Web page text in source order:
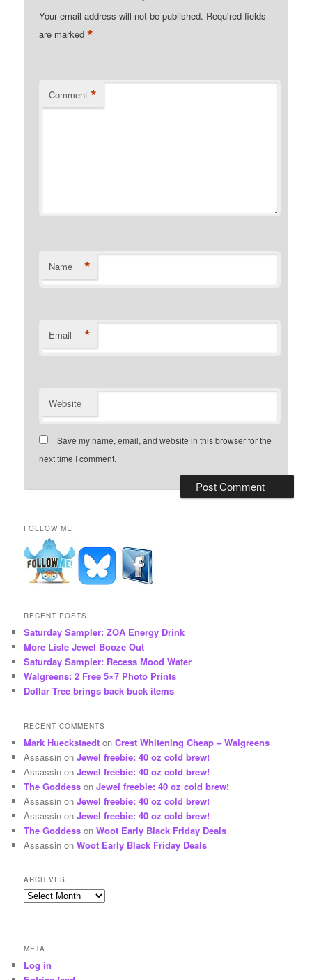
Your email address will not be published. Required fields
are marked*
Comment *
Name *
Email *
Website
Save my name, email, and website in this browser for the
next time I comment.
FOLLOW ME
RECENT POSTS
Saturday Sampler: ZOA Energy Drink
More Lisle Jewel Booze Out
Saturday Sampler: Recess Mood Water
Walgreens: 2 Free 5×7 Photo Prints
Dollar Tree brings back buck items
RECENT COMMENTS
Mark Hueckstaedt onCrest Whitening Cheap – Walgreens
Assassin onJewel freebie: 40 oz cold brew!
Assassin onJewel freebie: 40 oz cold brew!
The Goddess onJewel freebie: 40 oz cold brew!
Assassin onJewel freebie: 40 oz cold brew!
Assassin onJewel freebie: 40 oz cold brew!
The Goddess onWoot Early Black Friday Deals
Assassin onWoot Early Black Friday Deals
ARCHIVES
Archives
META
Log in